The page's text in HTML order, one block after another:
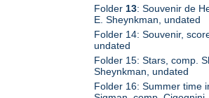
Folder 13: Souvenir de
E. Sheynkman, undated
Folder 14: Souvenir,
undated
Folder 15: Stars, comp.
Sheynkman, undated
Folder 16: Summer time